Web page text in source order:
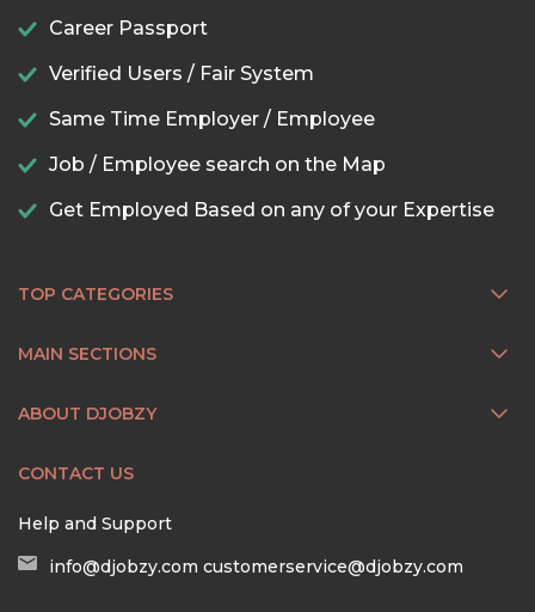
Career Passport
Verified Users / Fair System
Same Time Employer / Employee
Job / Employee search on the Map
Get Employed Based on any of your Expertise
TOP CATEGORIES
MAIN SECTIONS
ABOUT DJOBZY
CONTACT US
Help and Support
info@djobzy.com customerservice@djobzy.com